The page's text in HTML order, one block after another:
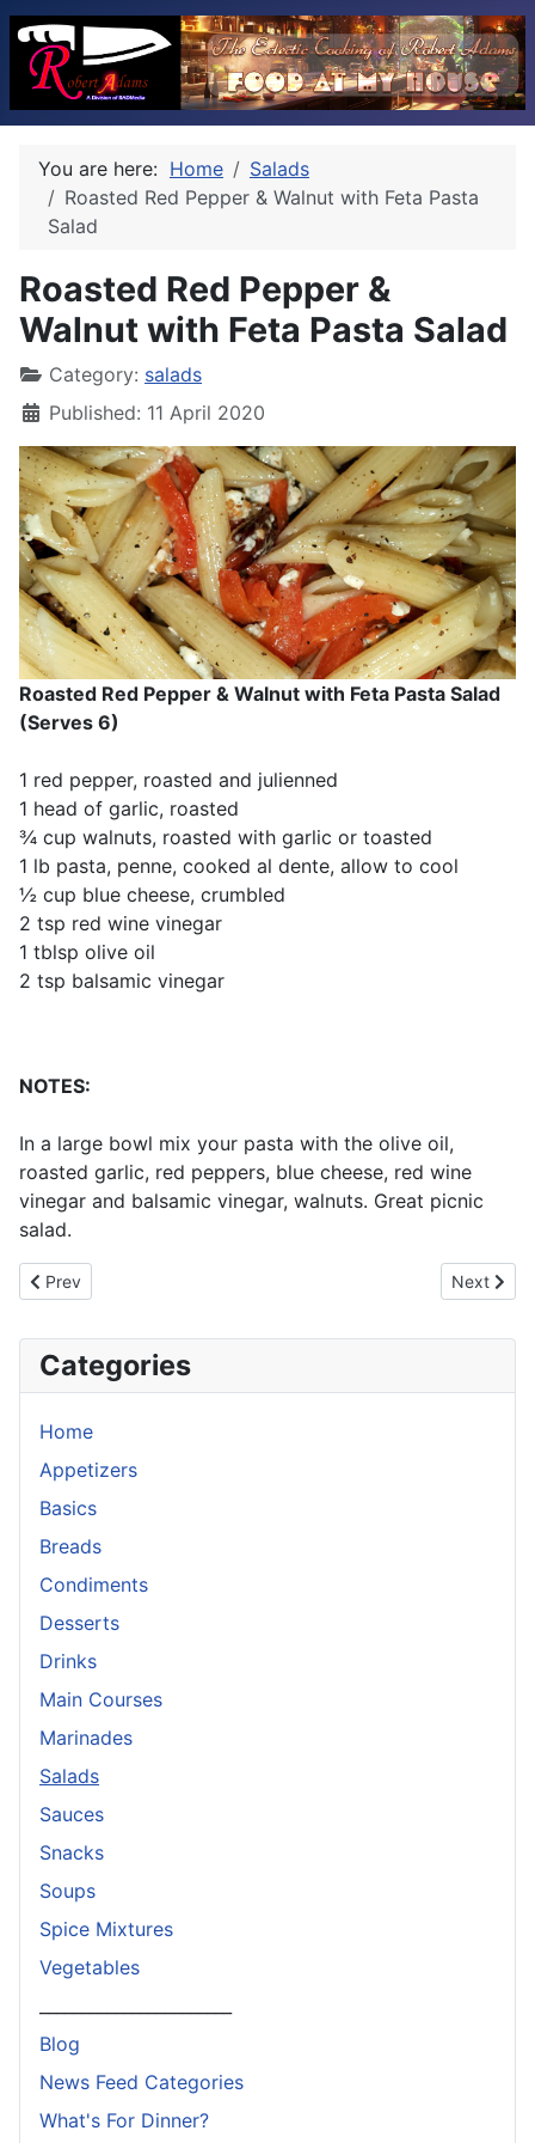
You are here: Home
Salads
Roasted Red Pepper & Walnut with Feta Pasta
Salad
Roasted Red Pepper &
Walnut with Feta Pasta Salad
Category: salads
Published: 11 April 2020
Roasted Red Pepper & Walnut with Feta Pasta Salad
(Serves 6)
1 red pepper, roasted and julienned
1 head of garlic, roasted
¾ cup walnuts, roasted with garlic or toasted
1 lb pasta, penne, cooked al dente, allow to cool
½ cup blue cheese, crumbled
2 tsp red wine vinegar
1 tblsp olive oil
2 tsp balsamic vinegar
NOTES:
In a large bowl mix your pasta with the olive oil,
roasted garlic, red peppers, blue cheese, red wine
vinegar and balsamic vinegar, walnuts. Great picnic
salad.
Previous article: Tabouli
Prev Next
Next
Categories
Home
Appetizers
Basics
Breads
Condiments
Desserts
Drinks
Main Courses
Marinades
Salads
Sauces
Snacks
Soups
Spice Mixtures
Vegetables
Blog
News Feed Categories
What's For Dinner?